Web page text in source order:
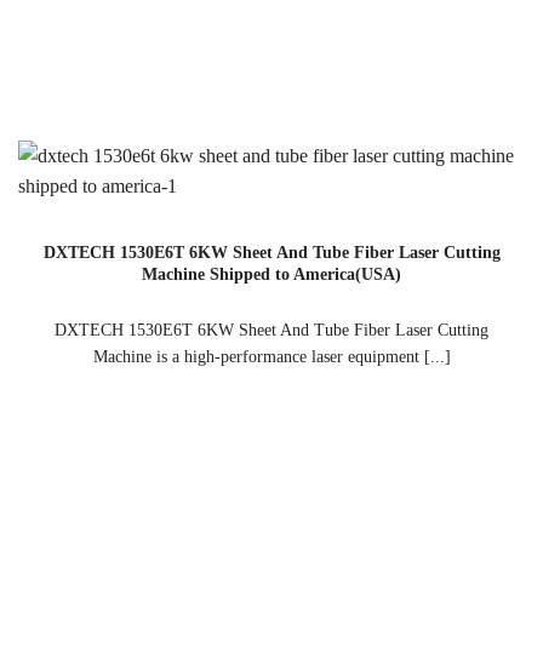
DXTECH 1530E6T 6KW Sheet And Tube Fiber Laser Cutting
Machine Shipped to America(USA)
DXTECH 1530E6T 6KW Sheet And Tube Fiber Laser Cutting
Machine is a high-performance laser equipment [...]